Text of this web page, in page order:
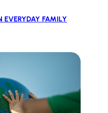
EVERYDAY FAMILY